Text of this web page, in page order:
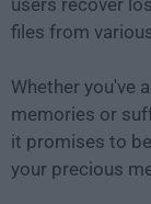
users recover
files from
Whether you've
memories or
it promises to
your precious